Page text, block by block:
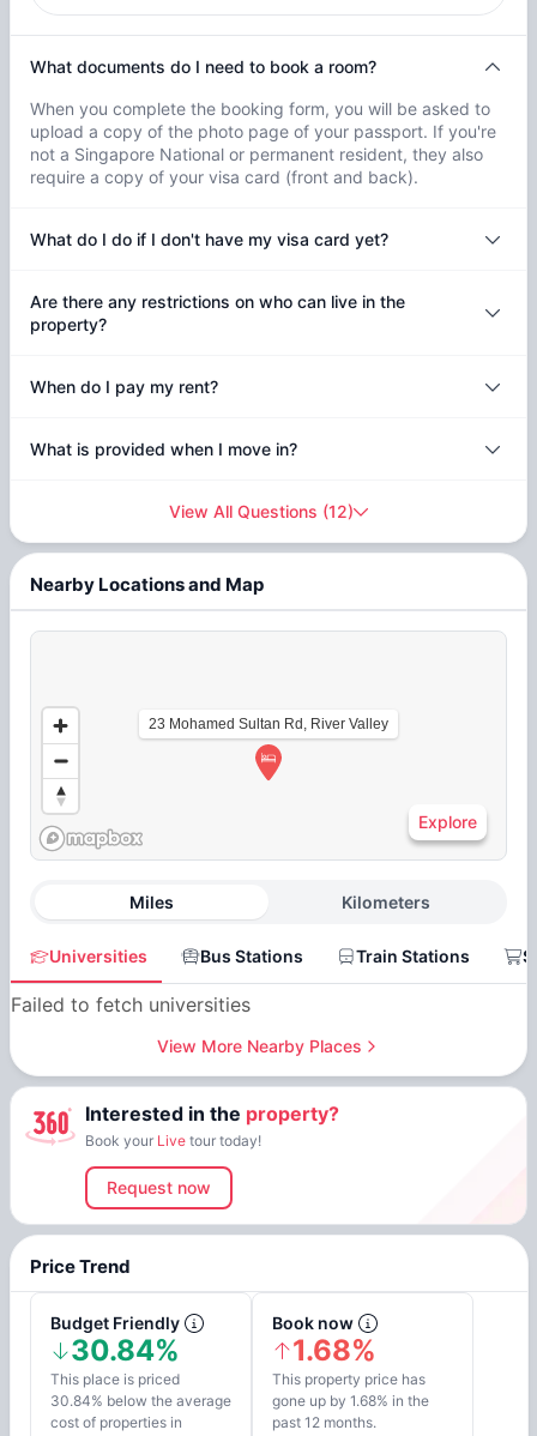
What documents do I need to book a room?
When you complete the booking form, you will be asked to
upload a copy of the photo page of your passport. If you're
not a Singapore National or permanent resident, they also
require a copy of your visa card (front and back).
What do I do if I don't have my visa card yet?
Are there any restrictions on who can live in the
property?
When do I pay my rent?
What is provided when I move in?
View All Questions (12)
Nearby Locations and Map
23 Mohamed Sultan Rd, River Valley
Explore
Miles Kilometers
Universities Bus Stations Train Stations
Failed to fetch universities
View More Nearby Places
Interested in the property?
Book your Live tour today!
Request now
Price Trend
Budget Friendly
30.84%
This place is priced
30.84% below the average
cost of properties in
Book now
1.68%
This property price has
gone up by 1.68% in the
past 12 months.